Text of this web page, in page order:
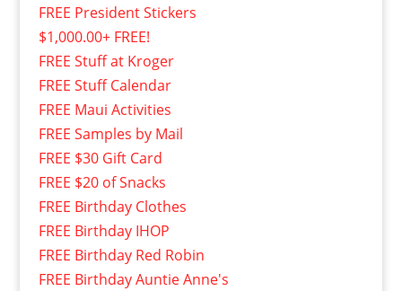
FREE President Stickers
$1,000.00+ FREE!
FREE Stuff at Kroger
FREE Stuff Calendar
FREE Maui Activities
FREE Samples by Mail
FREE $30 Gift Card
FREE $20 of Snacks
FREE Birthday Clothes
FREE Birthday IHOP
FREE Birthday Red Robin
FREE Birthday Auntie Anne's